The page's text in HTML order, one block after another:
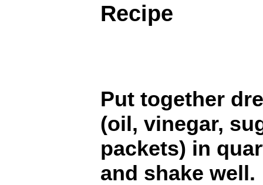
Recipe
Put together
(oil, vinegar,
packets) in
and shake well.